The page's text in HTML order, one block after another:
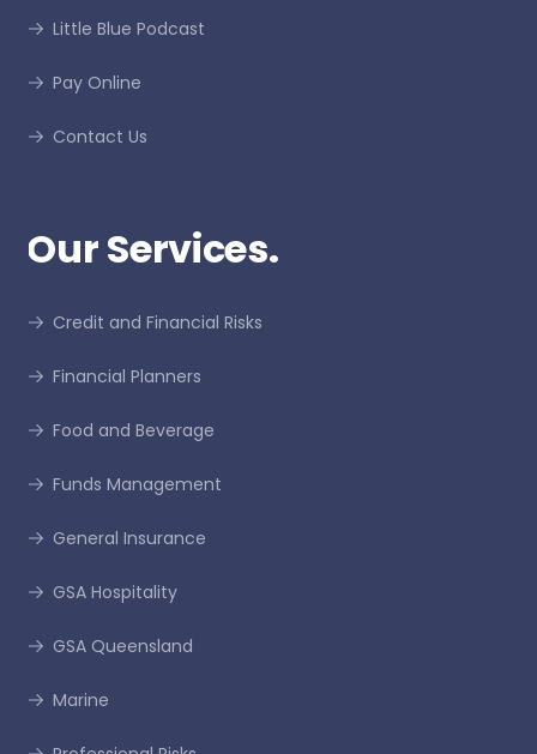
Little Blue Podcast
Pay Online
Contact Us
Our Services.
Credit and Financial Risks
Financial Planners
Food and Beverage
Funds Management
General Insurance
GSA Hospitality
GSA Queensland
Marine